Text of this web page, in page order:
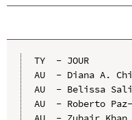
TY  - JOUR
AU  - Diana A.
AU  - Belissa
AU  - Roberto